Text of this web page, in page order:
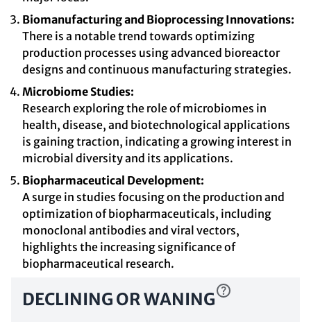
Biomanufacturing and Bioprocessing Innovations:
There is a notable trend towards optimizing
production processes using advanced bioreactor
designs and continuous manufacturing strategies.
Microbiome Studies:
Research exploring the role of microbiomes in
health, disease, and biotechnological applications
is gaining traction, indicating a growing interest in
microbial diversity and its applications.
Biopharmaceutical Development:
A surge in studies focusing on the production and
optimization of biopharmaceuticals, including
monoclonal antibodies and viral vectors,
highlights the increasing significance of
biopharmaceutical research.
DECLINING OR WANING